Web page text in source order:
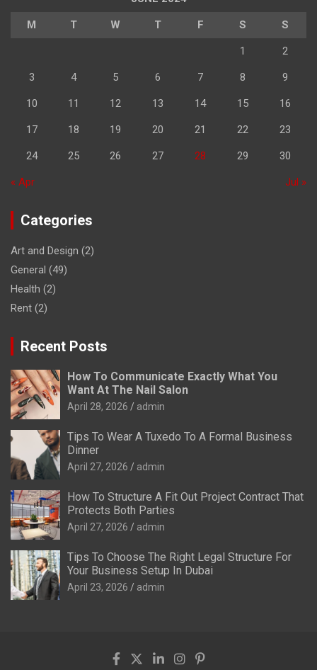
M T W T F S S
1 2
3 4 5 6 7 8 9
10 11 12 13 14 15 16
17 18 19 20 21 22 23
24 25 26 27 28 29 30
« Apr Jul »
Categories
Art and Design (2)
General (49)
Health (2)
Rent (2)
Recent Posts
How To Communicate Exactly What You
Want At The Nail Salon
April 28, 2026 admin
Tips To Wear A Tuxedo To A Formal Business
Dinner
April 27, 2026 admin
How To Structure A Fit Out Project Contract That
Protects Both Parties
April 27, 2026 admin
Tips To Choose The Right Legal Structure For
Your Business Setup In Dubai
April 23, 2026 admin